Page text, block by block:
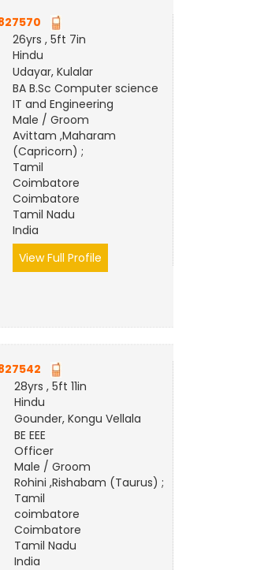
26yrs , 5ft 7in
Hindu
Udayar, Kulalar
BA B.Sc Computer science
IT and Engineering
Male / Groom
Avittam ,Maharam
(Capricorn) ;
Tamil
Coimbatore
Coimbatore
Tamil Nadu
India
View Full Profile
28yrs , 5ft 11in
Hindu
Gounder, Kongu Vellala
BE EEE
Officer
Male / Groom
Rohini ,Rishabam (Taurus) ;
Tamil
coimbatore
Coimbatore
Tamil Nadu
India